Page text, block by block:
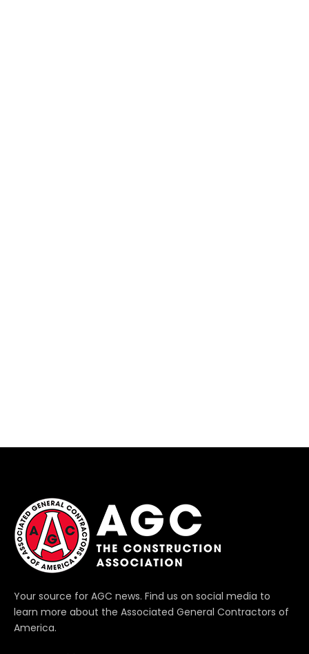
Your source for AGC news. Find us on social media to
learn more about the Associated General Contractors of
America.